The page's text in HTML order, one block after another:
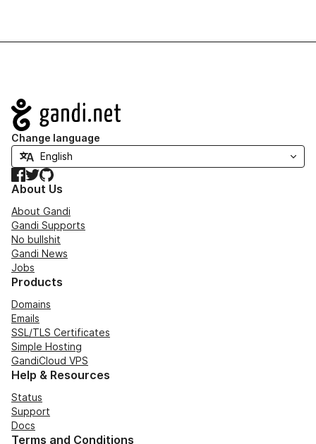
Navigation
Change language
Facebook
TwitterGitHub
About Us
About Gandi
Gandi Supports
No bullshit
Gandi News
Jobs
Products
Domains
Emails
SSL/TLS Certificates
Simple Hosting
GandiCloud VPS
Help & Resources
Status
Support
Docs
Terms and Conditions